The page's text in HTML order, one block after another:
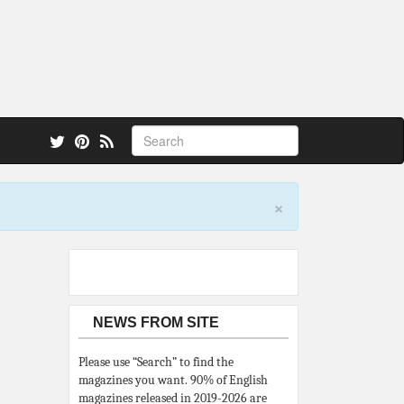
×
NEWS FROM SITE
Please use “Search” to find the
magazines you want. 90% of English
magazines released in 2019-2026 are